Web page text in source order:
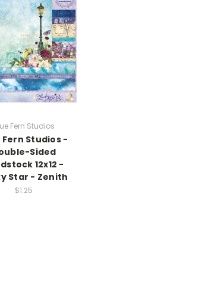
Fern Studios
Fern Studios -
Sided
12x12 -
Star - Zenith
$1.25